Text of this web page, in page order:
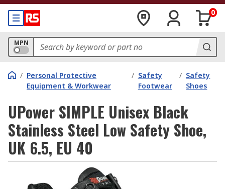
0
MPN
/ Personal Protective
Equipment & Workwear
/ Safety
Footwear
/ Safety
Shoes
UPower SIMPLE Unisex Black
Stainless Steel Low Safety Shoe,
UK 6.5, EU 40